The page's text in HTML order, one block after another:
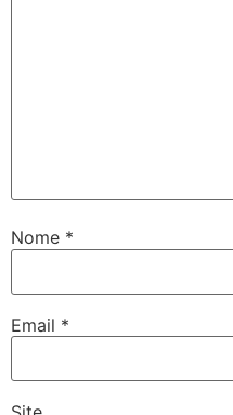
Nome *
Email *